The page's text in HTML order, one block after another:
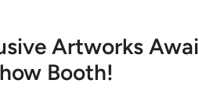
Artworks
Booth!